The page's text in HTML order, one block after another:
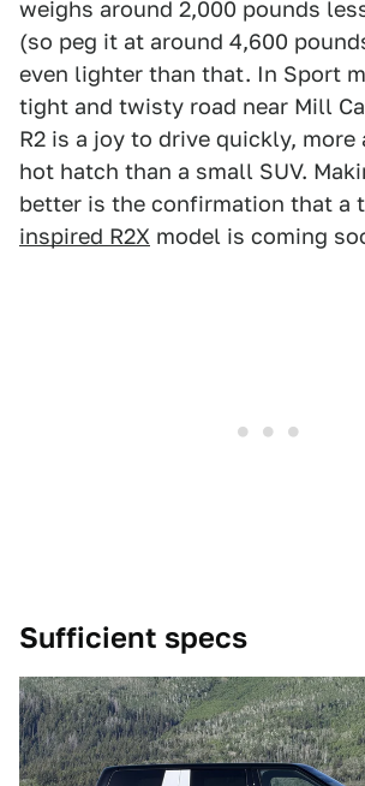
weighs around 2,000 pounds
(so peg it at around 4,600
even lighter than that. In Sport
tight and twisty road near Mill
R2 is a joy to drive quickly, more
hot hatch than a small SUV.
better is the confirmation that a
inspired R2X model is coming
Sufficient specs